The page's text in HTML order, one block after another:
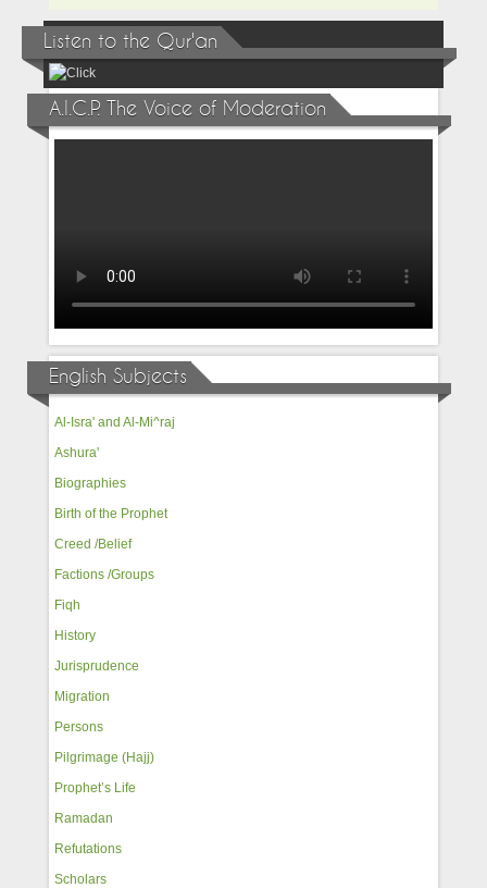
Listen to the Qur'an
A.I.C.P. The Voice of Moderation
English Subjects
Al-Isra' and Al-Mi^raj
Ashura'
Biographies
Birth of the Prophet
Creed /Belief
Factions /Groups
Fiqh
History
Jurisprudence
Migration
Persons
Pilgrimage (Hajj)
Prophet’s Life
Ramadan
Refutations
Scholars